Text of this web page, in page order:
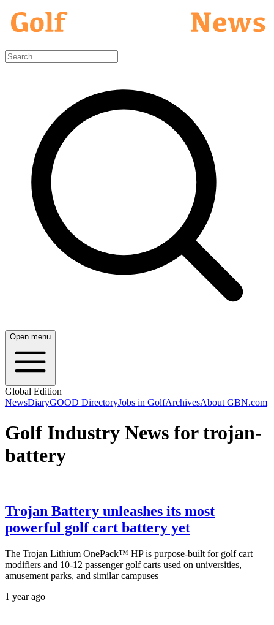
Open menu
Global Edition
NewsDiaryGOOD DirectoryJobs in GolfArchivesAbout GBN.com
Golf Industry News for trojan-
battery
Trojan Battery unleashes its most
powerful golf cart battery yet
The Trojan Lithium OnePack™ HP is purpose-built for golf cart
modifiers and 10-12 passenger golf carts used on universities,
amusement parks, and similar campuses
1 year ago